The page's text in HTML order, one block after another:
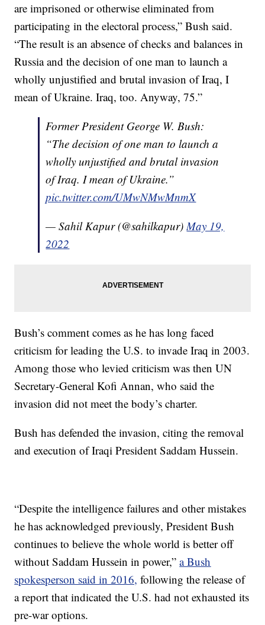
are imprisoned or otherwise eliminated from
participating in the electoral process,” Bush said.
“The result is an absence of checks and balances in
Russia and the decision of one man to launch a
wholly unjustified and brutal invasion of Iraq, I
mean of Ukraine. Iraq, too. Anyway, 75.”
Former President George W. Bush:
“The decision of one man to launch a
wholly unjustified and brutal invasion
of Iraq. I mean of Ukraine.”
pic.twitter.com/UMwNMwMnmX
— Sahil Kapur (@sahilkapur)May 19,
2022
Bush’s comment comes as he has long faced
criticism for leading the U.S. to invade Iraq in 2003.
Among those who levied criticism was then UN
Secretary-General Kofi Annan, who said the
invasion did not meet the body’s charter.
Bush has defended the invasion, citing the removal
and execution of Iraqi President Saddam Hussein.
“Despite the intelligence failures and other mistakes
he has acknowledged previously, President Bush
continues to believe the whole world is better off
without Saddam Hussein in power,”a Bush
spokesperson said in 2016, following the release of
a report that indicated the U.S. had not exhausted its
pre-war options.